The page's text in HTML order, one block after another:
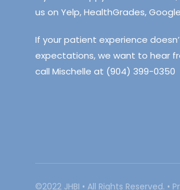
us on Yelp, HealthGrades,
If your patient experience
expectations, we want to hear
call Mischelle at (904) 399-0350
©2022 JHBI • All Rights Reserved. •